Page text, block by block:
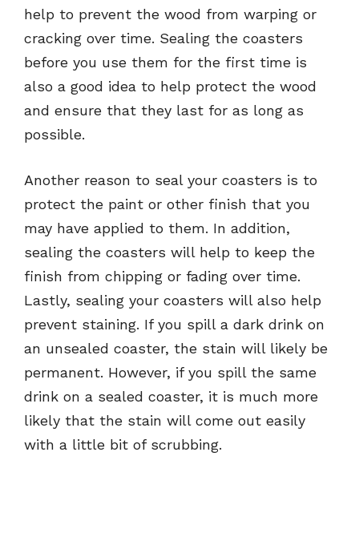
help to prevent the wood from warping or
cracking over time. Sealing the coasters
before you use them for the first time is
also a good idea to help protect the wood
and ensure that they last for as long as
possible.
Another reason to seal your coasters is to
protect the paint or other finish that you
may have applied to them. In addition,
sealing the coasters will help to keep the
finish from chipping or fading over time.
Lastly, sealing your coasters will also help
prevent staining. If you spill a dark drink on
an unsealed coaster, the stain will likely be
permanent. However, if you spill the same
drink on a sealed coaster, it is much more
likely that the stain will come out easily
with a little bit of scrubbing.